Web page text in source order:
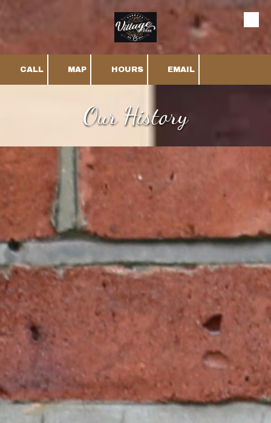
CALL MAP HOURS EMAIL
Our History